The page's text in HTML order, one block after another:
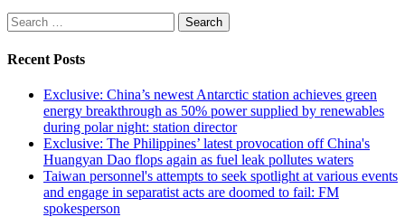
Search
for:
Recent Posts
Exclusive: China’s newest Antarctic station achieves green
energy breakthrough as 50% power supplied by renewables
during polar night: station director
Exclusive: The Philippines’ latest provocation off China's
Huangyan Dao flops again as fuel leak pollutes waters
Taiwan personnel's attempts to seek spotlight at various events
and engage in separatist acts are doomed to fail: FM
spokesperson